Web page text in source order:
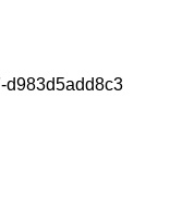
d983d5add8c3